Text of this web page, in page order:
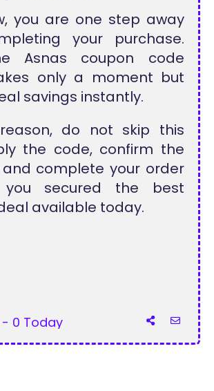
you are one step away
your purchase.
Asnas coupon code
only a moment but
savings instantly.
do not skip this
the code, confirm the
and complete your order
you secured the best
available today.
- 0 Today